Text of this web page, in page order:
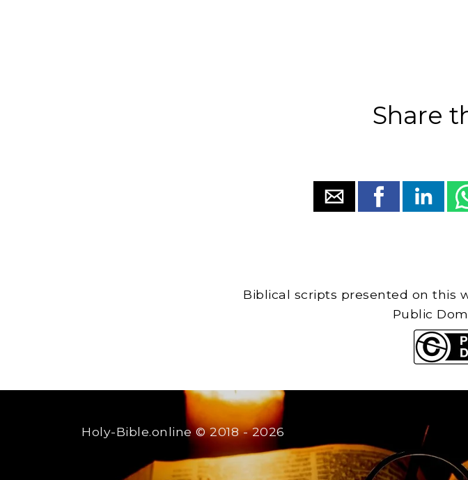
Share
Biblical scripts presented on this
Public
Holy-Bible.online© 2018 - 2026